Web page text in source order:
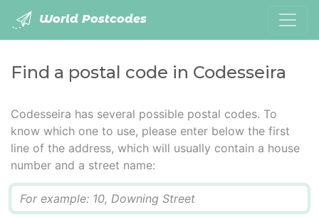
World Postcodes
Find a postal code in Codesseira
Codesseira has several possible postal codes. To
know which one to use, please enter below the first
line of the address, which will usually contain a house
number and a street name: